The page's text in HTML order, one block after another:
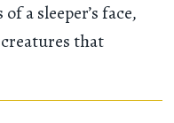
a sleeper’s face,
that